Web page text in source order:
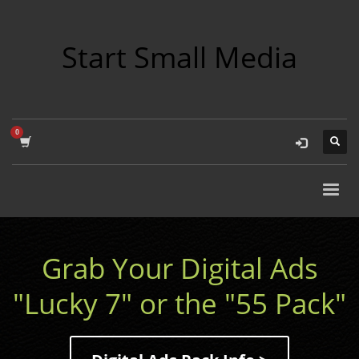
Start Small Media
Grab Your Digital Ads
"Lucky 7" or the "55 Pack"